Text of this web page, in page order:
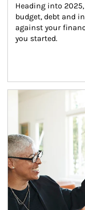
Heading into
budget, debt and
against your
you started.
Article Image